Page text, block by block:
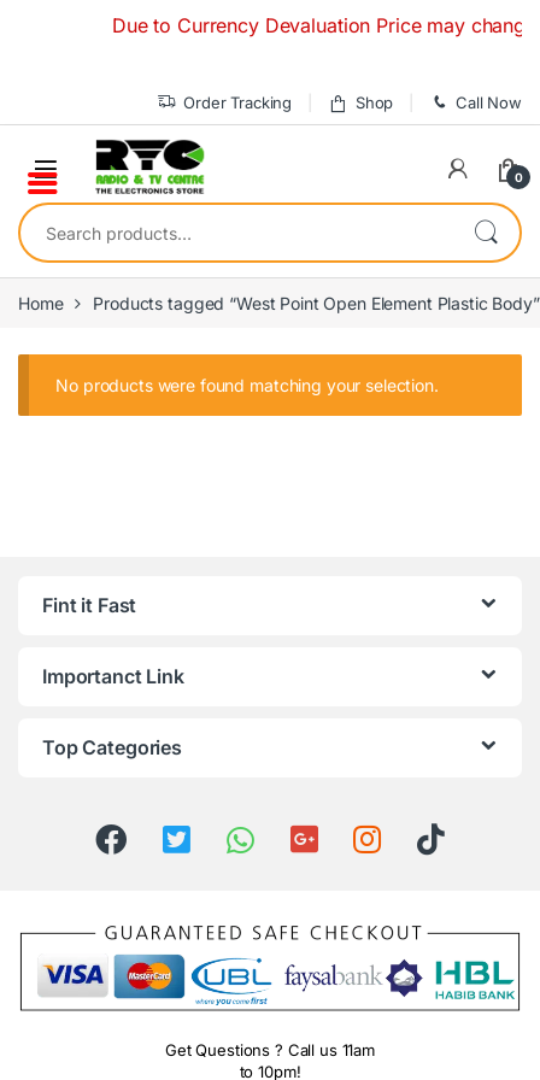
Due to Currency Devaluation Price may
Order Tracking Shop Call Now
0
Search for:
Home Products tagged “West Point Open Element Plastic Body”
No products were found matching your selection.
Fint it Fast
Importanct Link
Top Categories
Get Questions ? Call us 11am
to 10pm!